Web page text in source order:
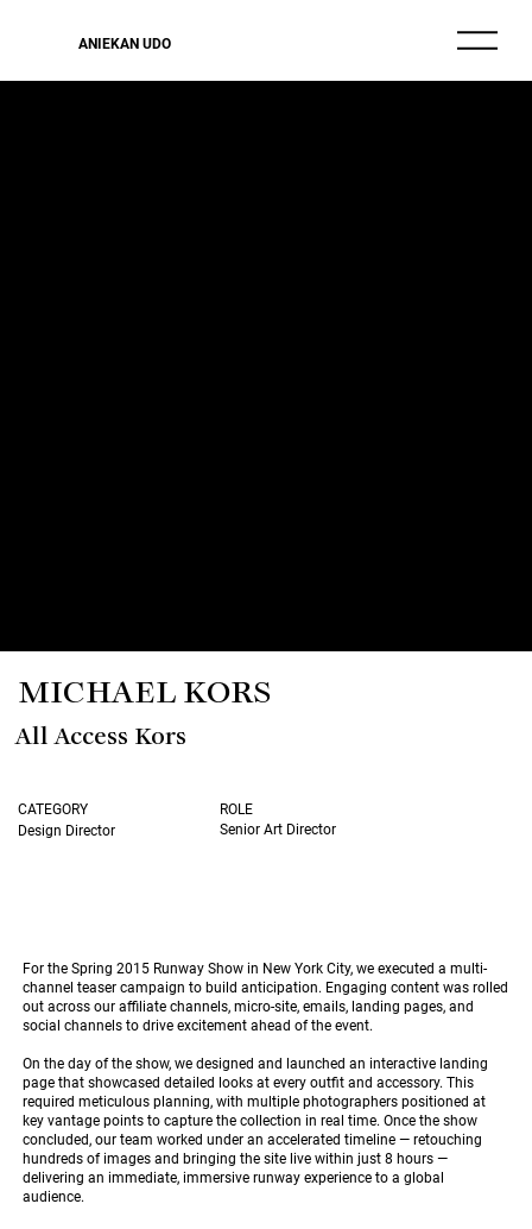
ANIEKAN UDO
For the Spring 2015 Runway Show in New York City, we executed a multi-
channel teaser campaign to build anticipation. Engaging content was rolled
out across our affiliate channels, micro-site, emails, landing pages, and
social channels to drive excitement ahead of the event.
On the day of the show, we designed and launched an interactive landing
page that showcased detailed looks at every outfit and accessory. This
required meticulous planning, with multiple photographers positioned at
key vantage points to capture the collection in real time. Once the show
concluded, our team worked under an accelerated timeline — retouching
hundreds of images and bringing the site live within just 8 hours —
delivering an immediate, immersive runway experience to a global
audience.
CATEGORY
Design Director
ROLE
Senior Art Director
MICHAEL KORS
All Access Kors